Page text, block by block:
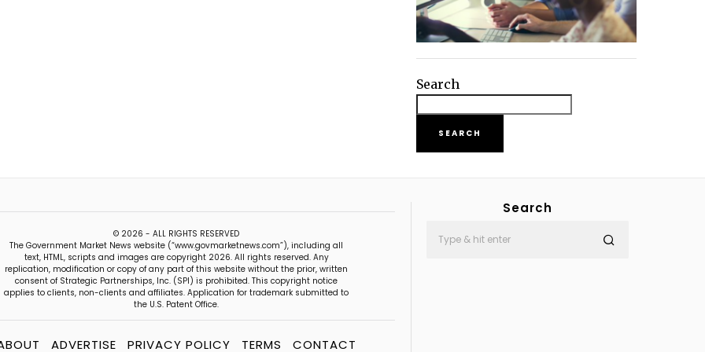
Search
SEARCH
© 2026 - ALL RIGHTS RESERVED
The Government Market News website (“www.govmarketnews.com”), including all
text, HTML, scripts and images are copyright 2026. All rights reserved. Any
replication, modification or copy of any part of this website without the prior, written
consent of Strategic Partnerships, Inc. (SPI) is prohibited. This copyright notice
applies to clients, non-clients and affiliates. Application for trademark submitted to
the U.S. Patent Office.
ADVERTISE PRIVACY POLICY TERMS CONTACT
Search